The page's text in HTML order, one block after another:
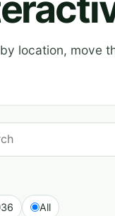
location, move
36 All